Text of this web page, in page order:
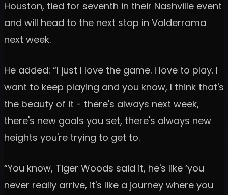
Houston, tied for seventh in their Nashville event
and will head to the next stop in Valderrama
next week.
He added: “I just I love the game. I love to play. I
want to keep playing and you know, I think that's
the beauty of it - there's always next week,
there's new goals you set, there's always new
heights you're trying to get to.
“You know, Tiger Woods said it, he's like ‘you
never really arrive, it's like a journey where you